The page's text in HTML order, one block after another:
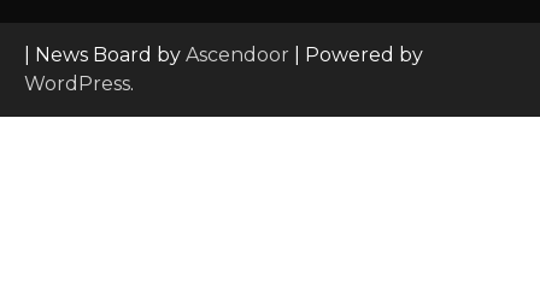
| News Board by Ascendoor | Powered by
WordPress.